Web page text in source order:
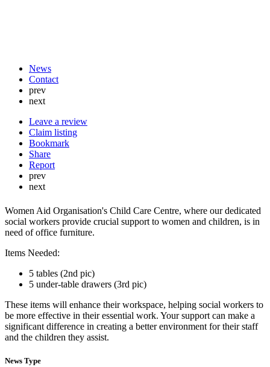
News
Contact
prev
next
Leave a review
Claim listing
Bookmark
Share
Report
prev
next
Women Aid Organisation's Child Care Centre, where our dedicated
social workers provide crucial support to women and children, is in
need of office furniture.
Items Needed:
5 tables (2nd pic)
5 under-table drawers (3rd pic)
These items will enhance their workspace, helping social workers to
be more effective in their essential work. Your support can make a
significant difference in creating a better environment for their staff
and the children they assist.
News Type